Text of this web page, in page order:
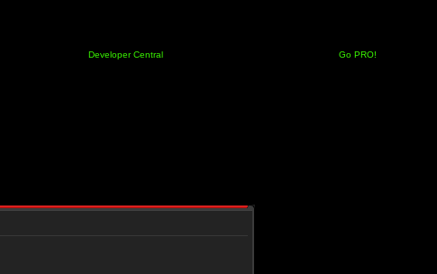
Developer Central
Go PRO!